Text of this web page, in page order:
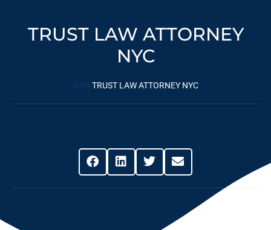
TRUST LAW ATTORNEY
NYC
Blog TRUST LAW ATTORNEY NYC